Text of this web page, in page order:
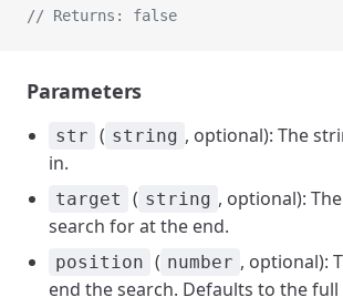
// Returns: false
Parameters
str ( string , optional): The
in.
target ( string , optional):
search for at the end.
position ( number , optional):
end the search. Defaults to the